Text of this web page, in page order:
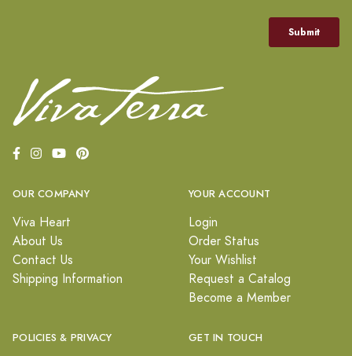
OUR COMPANY
Viva Heart
About Us
Contact Us
Shipping Information
YOUR ACCOUNT
Login
Order Status
Your Wishlist
Request a Catalog
Become a Member
POLICIES & PRIVACY GET IN TOUCH